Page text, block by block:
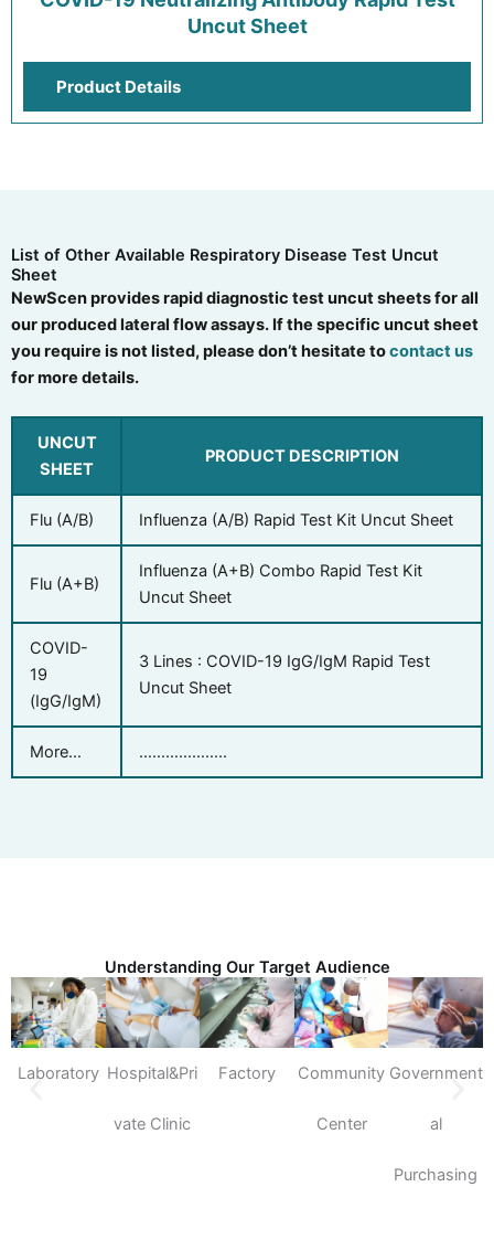
Uncut Sheet
Product Details
List of Other Available Respiratory Disease Test Uncut
Sheet
NewScen provides rapid diagnostic test uncut sheets for all
our produced lateral flow assays. If the specific uncut sheet
you require is not listed, please don’t hesitate tocontact us
for more details.
UNCUT
SHEET
PRODUCT DESCRIPTION
Flu (A/B) Influenza (A/B) Rapid Test Kit Uncut Sheet
Flu (A+B)
Influenza (A+B) Combo Rapid Test Kit
Uncut Sheet
COVID-
19
(IgG/IgM)
3 Lines : COVID-19 IgG/IgM Rapid Test
Uncut Sheet
More… ………………..
Understanding Our Target Audience
Laboratory Hospital&Pri
vate Clinic
Factory Community
Center
Government
al
Purchasing